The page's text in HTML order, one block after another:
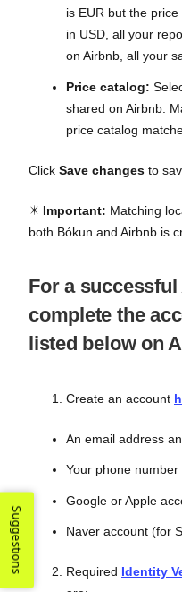
is EUR but the
in USD, all your
on Airbnb, all your
Price catalog:
shared on Airbnb.
price catalog
Click Save changes to
✴️ Important: Matching
both Bókun and Airbnb is
For a
complete the
listed below on
Create an account
An email address
Your phone number
Google or Apple
Naver account (for
Required Identity
Suggestions